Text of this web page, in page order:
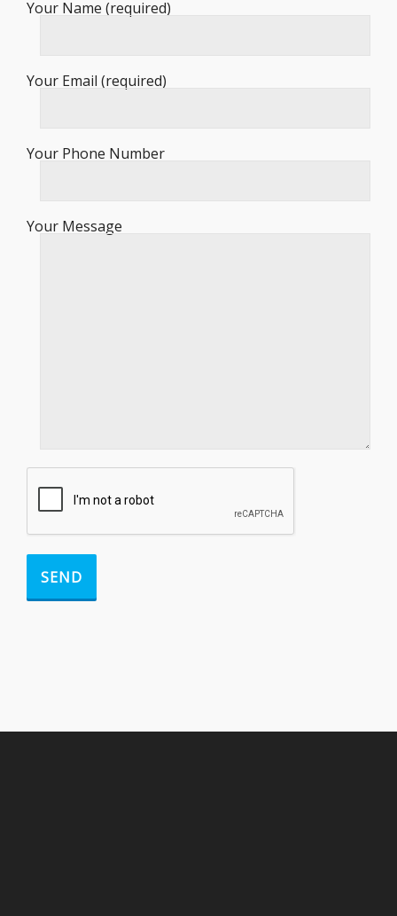
Your Name (required)
Your Email (required)
Your Phone Number
Your Message